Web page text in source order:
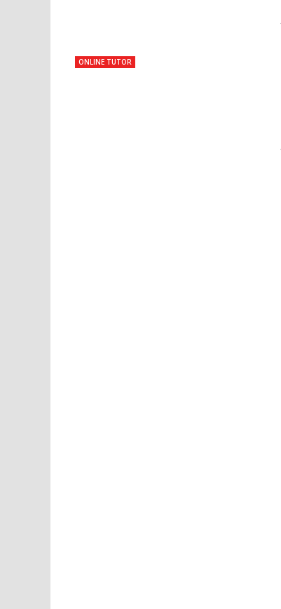
ONLINE TUTOR